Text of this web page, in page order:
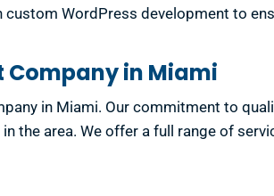
WordPress development to
Company in Miami
in Miami. Our commitment to
the area. We offer a full range of